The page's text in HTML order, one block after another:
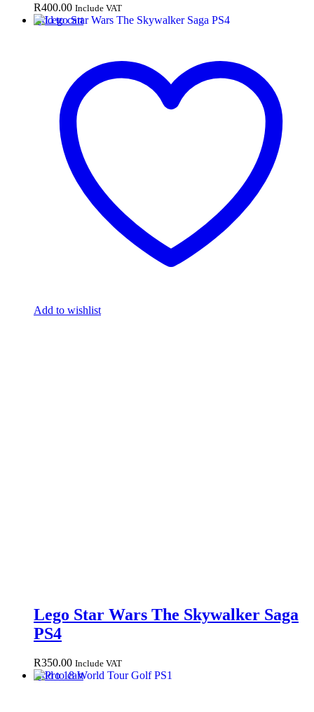
R400.00 Include VAT
Add to cart
Add to wishlist
Lego Star Wars The Skywalker Saga
PS4
R350.00 Include VAT
Add to cart